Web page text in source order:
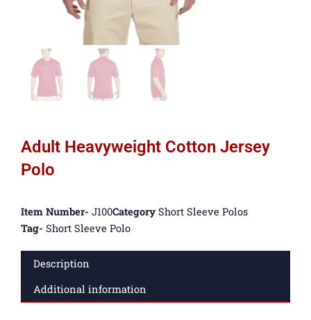
Adult Heavyweight Cotton Jersey
Polo
Item Number- J100Category Short Sleeve Polos
Tag- Short Sleeve Polo
Description
Additional information